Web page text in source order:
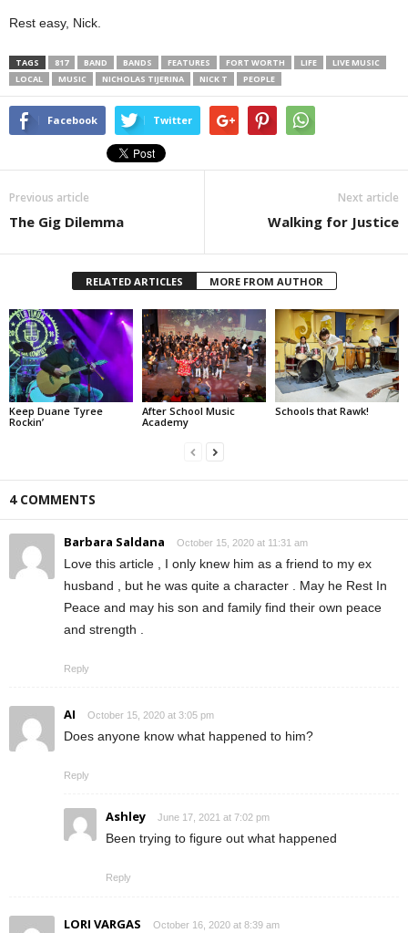
Rest easy, Nick.
TAGS 817 BAND BANDS FEATURES FORT WORTH LIFE
LIVE MUSIC
LOCAL
MUSIC NICHOLAS TIJERINA NICK T PEOPLE
Facebook Twitter
Previous article
The Gig Dilemma
Next article
Walking for Justice
RELATED ARTICLES MORE FROM AUTHOR
Keep Duane Tyree
Rockin’
After School Music
Academy
Schools that Rawk!
4 COMMENTS
Barbara Saldana October 15, 2020 at 11:31 am
Love this article , I only knew him as a friend to my ex
husband , but he was quite a character . May he Rest In
Peace and may his son and family find their own peace
and strength .
Reply
AI October 15, 2020 at 3:05 pm
Does anyone know what happened to him?
Reply
Ashley June 17, 2021 at 7:02 pm
Been trying to figure out what happened
Reply
LORI VARGAS October 16, 2020 at 8:39 am